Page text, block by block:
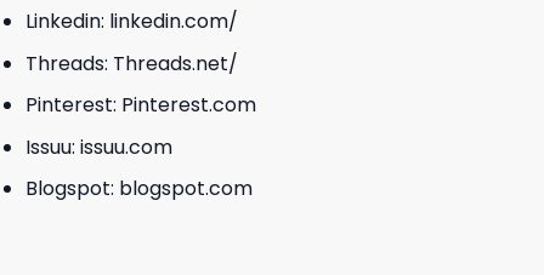
Linkedin: linkedin.com/
Threads: Threads.net/
Pinterest: Pinterest.com
Issuu: issuu.com
Blogspot: blogspot.com